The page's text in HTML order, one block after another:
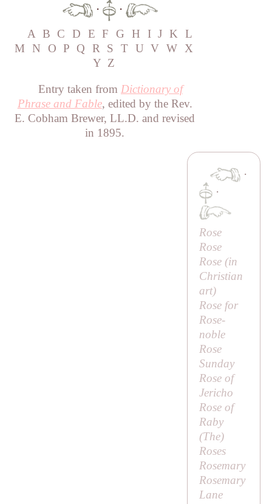
·
·
A B C D E F G H I J K L
M
N O P Q R S T U V W X
Y Z
Entry taken from Dictionary of
Phrase and Fable, edited by the Rev.
E. Cobham Brewer, LL.D. and revised
in 1895.
·
·
Rose
Rose
Rose (in
Christian
art)
Rose for
Rose-
noble
Rose
Sunday
Rose of
Jericho
Rose of
Raby
(The)
Roses
Rosemary
Rosemary
Lane